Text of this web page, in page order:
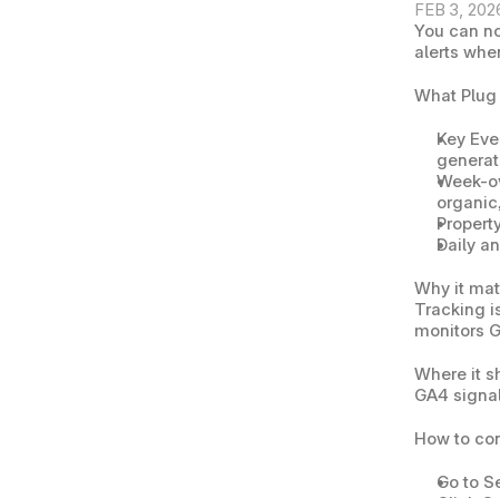
FEB 3,
You can
alerts
What
Key
Week-
Daily
Why it
Tracking
monitors
Where it
GA4
How to
Go to